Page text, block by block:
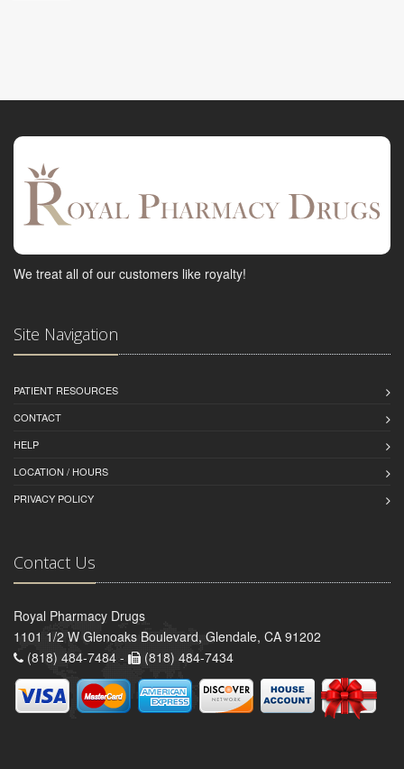
We treat all of our customers like royalty!
Site Navigation
PATIENT RESOURCES
CONTACT
HELP
LOCATION / HOURS
PRIVACY POLICY
Contact Us
Royal Pharmacy Drugs
1101 1/2 W Glenoaks Boulevard, Glendale, CA 91202
(818) 484-7484 -
(818) 484-7434